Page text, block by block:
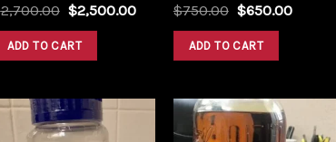
2,700.00 Original
was:
$2,700.00.
$2,500.00Current
$2,500.00.
ADD TO CART
$750.00 Original
was:
$750.00.
$650.00Current
ADD TO CART